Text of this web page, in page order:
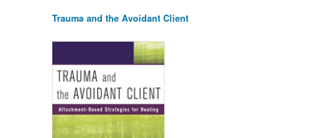
Trauma and the Avoidant Client